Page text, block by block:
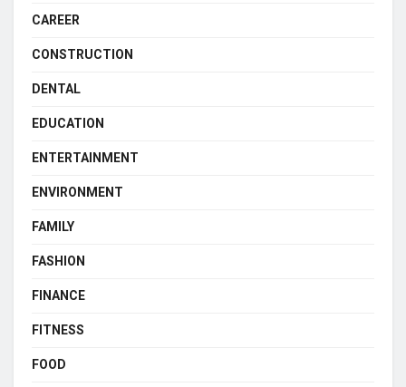
CAREER
CONSTRUCTION
DENTAL
EDUCATION
ENTERTAINMENT
ENVIRONMENT
FAMILY
FASHION
FINANCE
FITNESS
FOOD